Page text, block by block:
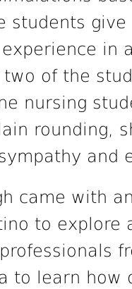
students
in
of the
nursing
rounding,
and
came with
to explore
to learn how